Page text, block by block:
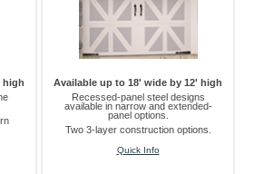
high
Available up to 18' wide by 12' high
Recessed-panel steel designs
available in narrow and extended-
panel options.
Two 3-layer construction options.
Quick Info